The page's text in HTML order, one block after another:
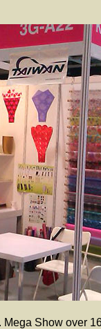
Show over